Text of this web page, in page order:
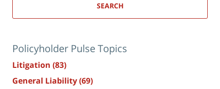
SEARCH
Policyholder Pulse Topics
Litigation (83)
General Liability(69)